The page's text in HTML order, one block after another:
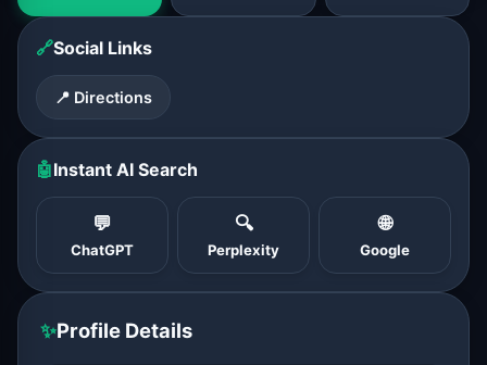
🔗Social Links
📍 Directions
🤖Instant AI Search
💬
ChatGPT
🔍
Perplexity
🌐
Google
✨Profile Details